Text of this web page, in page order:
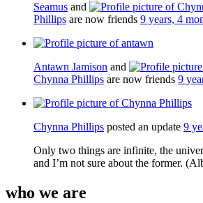
Seamus and
Phillips are now friends 9 years, 4
Antawn Jamison and
Chynna Phillips are now friends 9
Chynna Phillips posted an update 9
Only two things are infinite, the
and I’m not sure about the former.
who we are